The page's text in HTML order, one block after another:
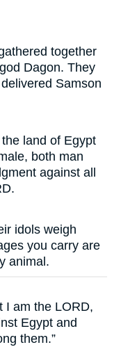
together
Dagon. They
Samson
land of Egypt
both man
against all
idols weigh
you carry are
animal.
I am the LORD,
Egypt and
them.”